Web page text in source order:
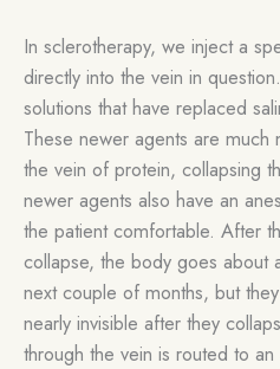
In sclerotherapy, we inject a
directly into the vein in
solutions that have replaced
These newer agents are much
the vein of protein, collapsing
newer agents also have an
the patient comfortable. After
collapse, the body goes about
next couple of months, but
nearly invisible after they
through the vein is routed to an